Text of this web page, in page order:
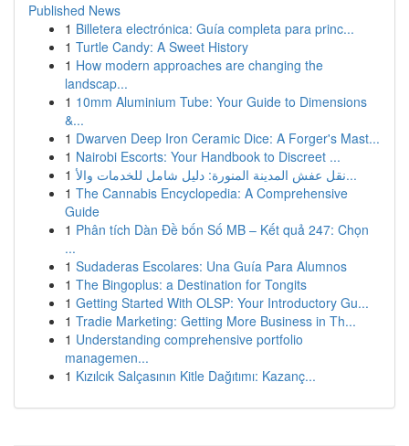
Published News
1 Billetera electrónica: Guía completa para princ...
1 Turtle Candy: A Sweet History
1 How modern approaches are changing the
landscap...
1 10mm Aluminium Tube: Your Guide to Dimensions
&...
1 Dwarven Deep Iron Ceramic Dice: A Forger's Mast...
1 Nairobi Escorts: Your Handbook to Discreet ...
1
نقل عفش المدينة المنورة: دليل شامل للخدمات والأ...
1 The Cannabis Encyclopedia: A Comprehensive
Guide
1 Phân tích Dàn Đề bốn Số MB – Kết quả 247: Chọn
...
1 Sudaderas Escolares: Una Guía Para Alumnos
1 The Bingoplus: a Destination for Tongits
1 Getting Started With OLSP: Your Introductory Gu...
1 Tradie Marketing: Getting More Business in Th...
1 Understanding comprehensive portfolio
managemen...
1 Kızılcık Salçasının Kitle Dağıtımı: Kazanç...